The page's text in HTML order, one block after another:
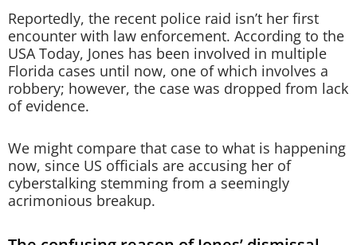
Reportedly, the recent police raid isn’t her first
encounter with law enforcement. According to the
USA Today, Jones has been involved in multiple
Florida cases until now, one of which involves a
robbery; however, the case was dropped from lack
of evidence.
We might compare that case to what is happening
now, since US officials are accusing her of
cyberstalking stemming from a seemingly
acrimonious breakup.